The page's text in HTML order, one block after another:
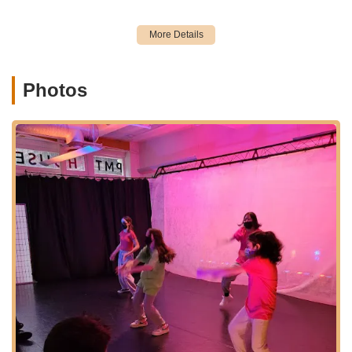
Dedicated and Caring Staff:The staff are seen as
students" underscores their commitment to student well-
Spacious and Well-Equipped Studios:
Descriptions like
"awesome studios" point to well-maintained and suitable
facilities for dance. The rental information further details
features like "sprung Marley floors," "full-length mirrors,"
"Central Air/HVAC system with HEPA filters," and "full PA
sound systems," ensuring a professional and comfortable
Focus on Authenticity in Street Dance:For Hip Hop and
Street Dance, PMT aims to teach "freestyle & choreography
techniques in the original context that these styles were
created from," appealing to dancers seeking authentic
knowledge.
Photos